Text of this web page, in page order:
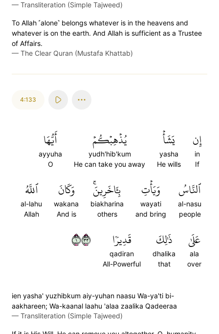
— Transliteration (Simple Tajweed)
To Allah ˹alone˺ belongs whatever is in the heavens and
whatever is on the earth. And Allah is sufficient as a Trustee
of Affairs.
— The Clear Quran (Mustafa Khattab)
4:133
إِن
in
If
يَشَأۡ
yasha
He wills
يُذۡهِبۡكُمۡ
yudh'hib'kum
He can take you away
أَيُّهَا
ayyuha
O
ٱلنَّاسُ
al-nasu
people
وَيَأۡتِ
wayati
and bring
بِـَٔاخَرِينَۚ
biakharina
others
وَكَانَ
wakana
And is
ٱللَّهُ
al-lahu
Allah
عَلَىٰ
ala
over
ذَٰلِكَ
dhalika
that
قَدِيرٗا
qadiran
All-Powerful
١٣٣
ien yasha' yuzhibkum aiy-yuhan naasu Wa-ya'ti bi-
aakhareen; Wa-kaanal laahu 'alaa zaalika Qadeeraa
— Transliteration (Simple Tajweed)